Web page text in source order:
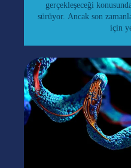
gerçekleşeceği
sürüyor. Ancak son
için